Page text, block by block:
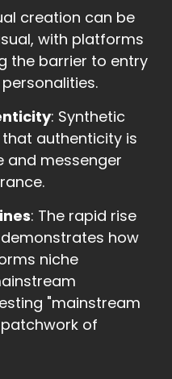
creation can be
with platforms
the barrier to entry
: Synthetic
authenticity is
and messenger
: The rapid rise
how
niche
"mainstream
of